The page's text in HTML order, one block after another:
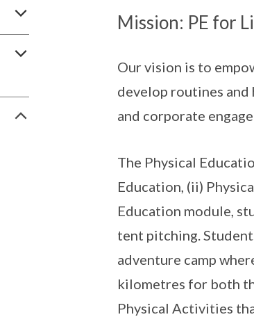
Mission: PE for
Our vision is to
develop routines
and corporate
The Physical
Education, (ii)
Education module,
tent pitching.
adventure camp
kilometres for both
Physical Activities